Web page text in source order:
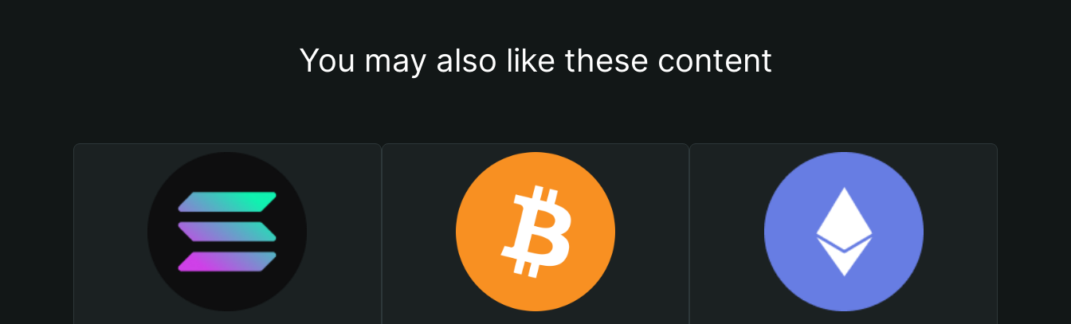
You may also like these content